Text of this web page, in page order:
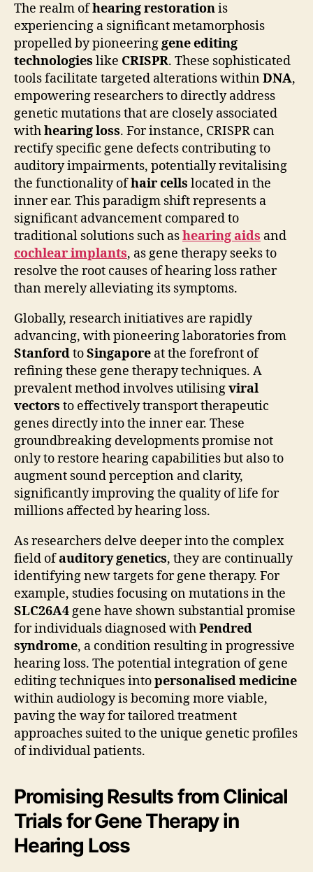
The realm ofhearing restorationis
experiencing a significant metamorphosis
propelled by pioneeringgene editing
technologies like CRISPR. These sophisticated
tools facilitate targeted alterations withinDNA,
empowering researchers to directly address
genetic mutations that are closely associated
withhearing loss. For instance, CRISPR can
rectify specific gene defects contributing to
auditory impairments, potentially revitalising
the functionality ofhair cells located in the
inner ear. This paradigm shift represents a
significant advancement compared to
traditional solutions such ashearing aids and
cochlear implants, as gene therapy seeks to
resolve the root causes of hearing loss rather
than merely alleviating its symptoms.
Globally, research initiatives are rapidly
advancing, with pioneering laboratories from
StanfordtoSingapore at the forefront of
refining these gene therapy techniques. A
prevalent method involves utilisingviral
vectors to effectively transport therapeutic
genes directly into the inner ear. These
groundbreaking developments promise not
only to restore hearing capabilities but also to
augment sound perception and clarity,
significantly improving the quality of life for
millions affected by hearing loss.
As researchers delve deeper into the complex
field ofauditory genetics, they are continually
identifying new targets for gene therapy. For
example, studies focusing on mutations in the
SLC26A4gene have shown substantial promise
for individuals diagnosed withPendred
syndrome, a condition resulting in progressive
hearing loss. The potential integration of gene
editing techniques intopersonalised medicine
within audiology is becoming more viable,
paving the way for tailored treatment
approaches suited to the unique genetic profiles
of individual patients.
Promising Results from Clinical
Trials for Gene Therapy in
Hearing Loss